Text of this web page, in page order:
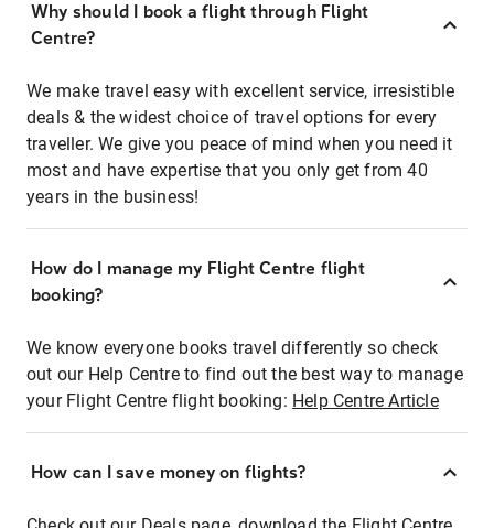
Why should I book a flight through Flight
Centre?
We make travel easy with excellent service, irresistible
deals & the widest choice of travel options for every
traveller. We give you peace of mind when you need it
most and have expertise that you only get from 40
years in the business!
How do I manage my Flight Centre flight
booking?
We know everyone books travel differently so check
out our Help Centre to find out the best way to manage
your Flight Centre flight booking: Help Centre Article
How can I save money on flights?